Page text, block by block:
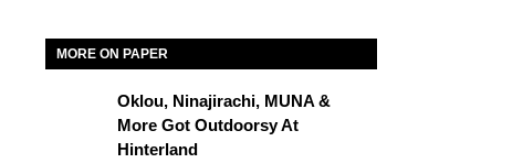
MORE ON PAPER
Oklou, Ninajirachi, MUNA &
More Got Outdoorsy At
Hinterland